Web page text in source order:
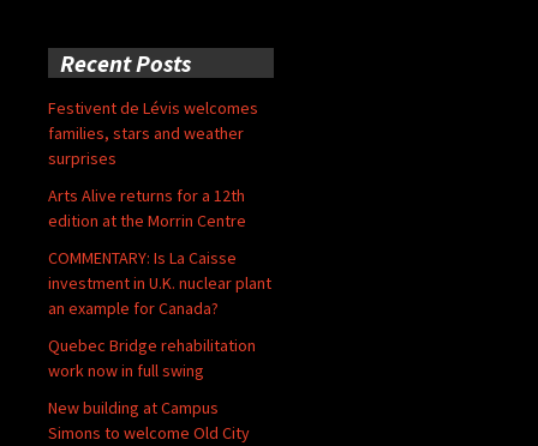
Recent Posts
Festivent de Lévis welcomes
families, stars and weather
surprises
Arts Alive returns for a 12th
edition at the Morrin Centre
COMMENTARY: Is La Caisse
investment in U.K. nuclear plant
an example for Canada?
Quebec Bridge rehabilitation
work now in full swing
New building at Campus
Simons to welcome Old City